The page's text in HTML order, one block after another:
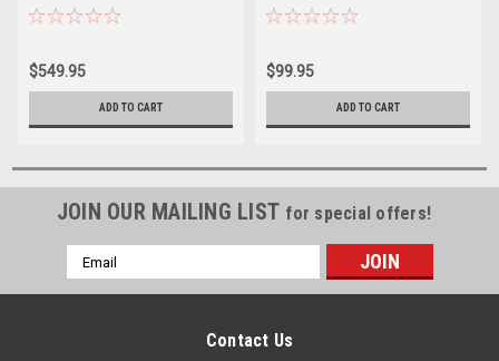
Jimmy/Sonoma 4WD
$549.95
ADD TO CART
Truck/S15 Jimmy/Sonoma
$99.95
ADD TO CART
JOIN OUR MAILING LIST for special offers!
Email
Address
Contact Us